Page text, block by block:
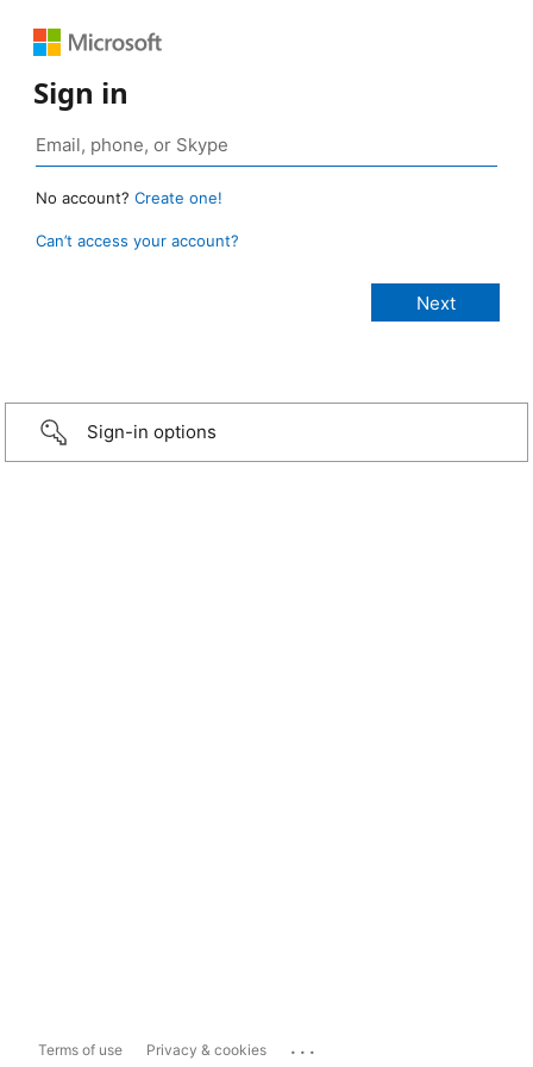
Sign in
No account? Create one!
Can’t access your account?
Sign-in options
Terms of use Privacy & cookies ...